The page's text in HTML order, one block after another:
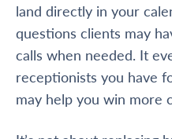
land directly in your
questions clients may
calls when needed. It
receptionists you have
may help you win more